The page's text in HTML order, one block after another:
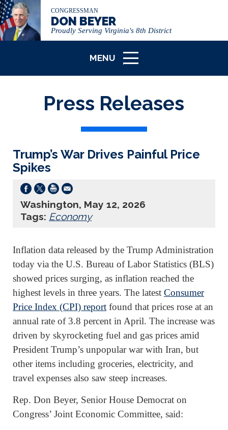
CONGRESSMAN
DON BEYER
Proudly Serving Virginia's 8th District
MENU
ICON
Press Releases
Trump’s War Drives Painful Price
Spikes
Washington, May 12, 2026
Tags: Economy
Inflation data released by the Trump Administration
today via the U.S. Bureau of Labor Statistics (BLS)
showed prices surging, as inflation reached the
highest levels in three years. The latest Consumer
Price Index (CPI) report found that prices rose at an
annual rate of 3.8 percent in April. The increase was
driven by skyrocketing fuel and gas prices amid
President Trump’s unpopular war with Iran, but
other items including groceries, electricity, and
travel expenses also saw steep increases.
Rep. Don Beyer, Senior House Democrat on
Congress’ Joint Economic Committee, said: